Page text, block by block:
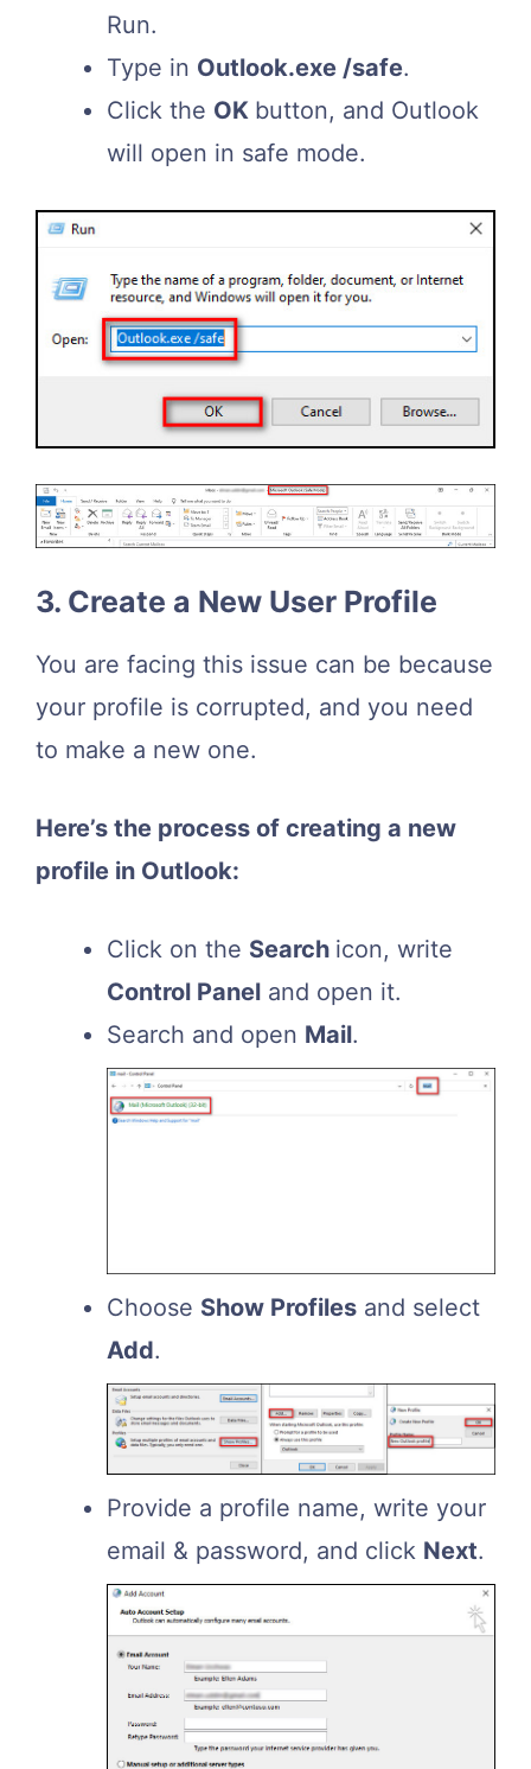
Run.
Type in Outlook.exe /safe.
Click the OK button, and Outlook
will open in safe mode.
3. Create a New User Profile
You are facing this issue can be because
your profile is corrupted, and you need
to make a new one.
Here’s the process of creating a new
profile in Outlook:
Click on the Search icon, write
Control Panel and open it.
Search and open Mail.
Choose Show Profiles and select
Add.
Provide a profile name, write your
email & password, and click Next.